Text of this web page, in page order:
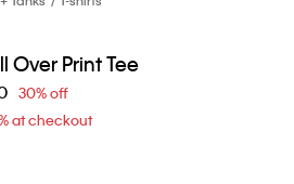
Over Print Tee
30% off
at checkout